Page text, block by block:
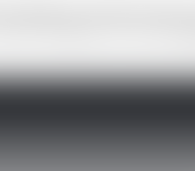
for the best
Whether it is an